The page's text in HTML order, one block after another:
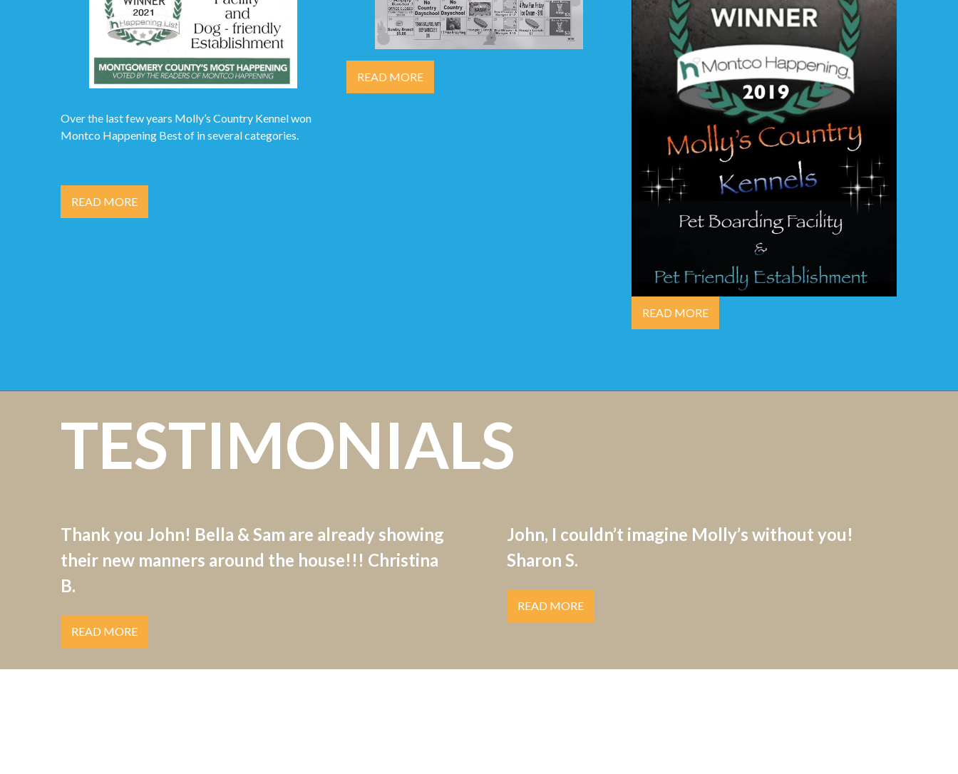
Over the last few years Molly’s Country Kennel won
Montco Happening Best of in several categories.
READ MORE
READ MORE
READ MORE
TESTIMONIALS
Thank you John! Bella & Sam are already showing
their new manners around the house!!! Christina
B.
READ MORE
John, I couldn’t imagine Molly’s without you!
Sharon S.
READ MORE